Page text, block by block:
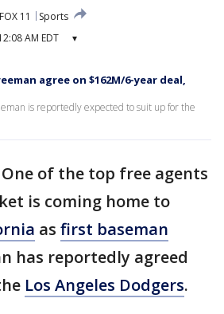
FOX 11
Sports
AM EDT ▾
agree on $162M/6-year deal,
is reportedly expected to suit up for the
One of the top free agents
is coming home to
as first baseman
has reportedly agreed
Los Angeles Dodgers.